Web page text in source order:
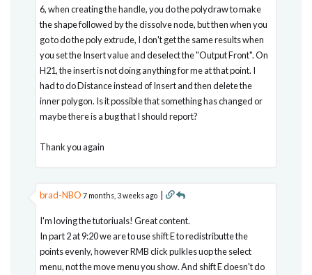
6, when creating the handle, you do the polydraw to make
the shape followed by the dissolve node, but then when you
go to do the poly extrude, I don't get the same results when
you set the Insert value and deselect the "Output Front". On
H21, the insert is not doing anything for me at that point. I
had to do Distance instead of Insert and then delete the
inner polygon. Is it possible that something has changed or
maybe there is a bug that I should report?
Thank you again
brad-NBO 7 months, 3 weeks ago |
I'm loving the tutoriuals! Great content.
In part 2 at 9:20 we are to use shift E to redistributte the
points evenly, however RMB click pulkles uop the select
menu, not the move menu you show. And shift E doesn't do